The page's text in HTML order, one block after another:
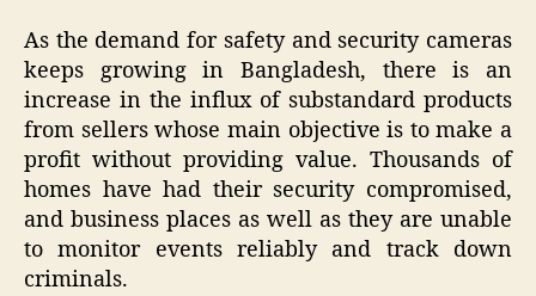
As the demand for safety and security cameras
keeps growing in Bangladesh, there is an
increase in the influx of substandard products
from sellers whose main objective is to make a
profit without providing value. Thousands of
homes have had their security compromised,
and business places as well as they are unable
to monitor events reliably and track down
criminals.